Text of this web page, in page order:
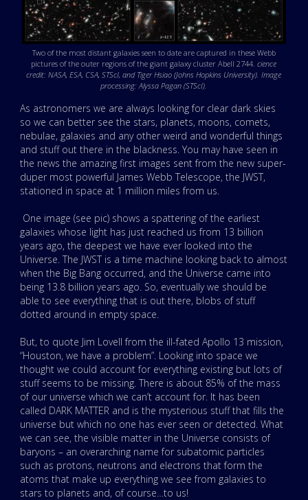
Two of the most distant galaxies seen to date are captured in these Webb
pictures of the outer regions of the giant galaxy cluster Abell 2744.cience
credit: NASA, ESA, CSA, STScI, and Tiger Hsiao (Johns Hopkins University). Image
processing: Alyssa Pagan (STScI).
As astronomers we are always looking for clear dark skies
so we can better see the stars, planets, moons, comets,
nebulae, galaxies and any other weird and wonderful things
and stuff out there in the blackness. You may have seen in
the news the amazing first images sent from the new super-
duper most powerful James Webb Telescope, the JWST,
stationed in space at 1 million miles from us.
One image (see pic) shows a spattering of the earliest
galaxies whose light has just reached us from 13 billion
years ago, the deepest we have ever looked into the
Universe. The JWST is a time machine looking back to almost
when the Big Bang occurred, and the Universe came into
being 13.8 billion years ago. So, eventually we should be
able to see everything that is out there, blobs of stuff
dotted around in empty space.
But, to quote Jim Lovell from the ill-fated Apollo 13 mission,
“Houston, we have a problem”. Looking into space we
thought we could account for everything existing but lots of
stuff seems to be missing. There is about 85% of the mass
of our universe which we can’t account for. It has been
called DARK MATTER and is the mysterious stuff that fills the
universe but which no one has ever seen or detected. What
we can see, the visible matter in the Universe consists of
baryons – an overarching name for subatomic particles
such as protons, neutrons and electrons that form the
atoms that make up everything we see from galaxies to
stars to planets and, of course…to us!